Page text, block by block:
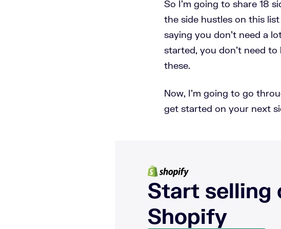
So I'm going to share 18
the side hustles on this
saying you don't need a
started, you don't need to
these.
Now, I'm going to go
get started on your next
Start selling
Shopify